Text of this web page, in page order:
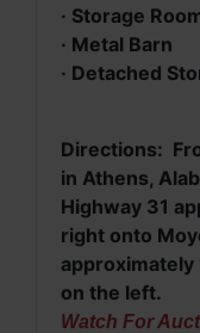
· Storage
· Metal Barn
· Detached
Directions:
in Athens,
Highway 31
right onto
approximately
on the left.
Watch For